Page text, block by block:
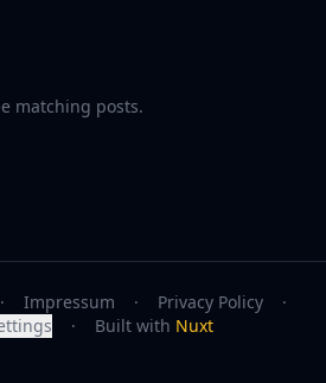
matching posts.
· Impressum · Privacy Policy
·
· Built with Nuxt